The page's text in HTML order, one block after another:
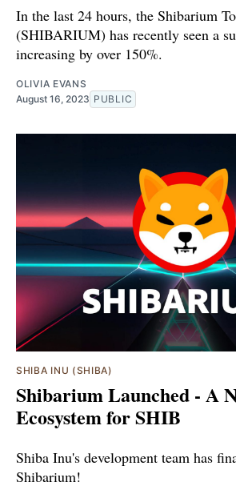
In the last 24 hours, the Shibarium
(SHIBARIUM) has recently seen a
increasing by over 150%.
OLIVIA EVANS
August 16, 2023 PUBLIC
SHIBA INU (SHIBA)
Shibarium Launched - A
Ecosystem for SHIB
Shiba Inu's development team has
Shibarium!